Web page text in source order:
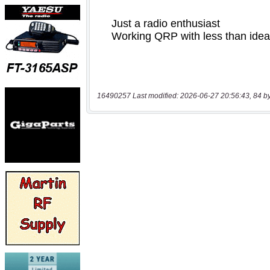
16490257 Last modified: 2026-06-27 20:56:43, 84